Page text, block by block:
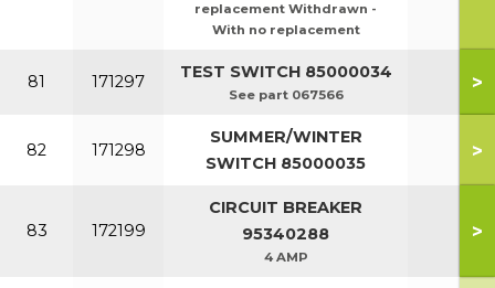
replacement Withdrawn -
With no replacement
81 171297 TEST SWITCH 85000034
See part 067566
>
82 171298
SUMMER/WINTER
SWITCH 85000035
>
83 172199
CIRCUIT BREAKER
95340288
4 AMP
>